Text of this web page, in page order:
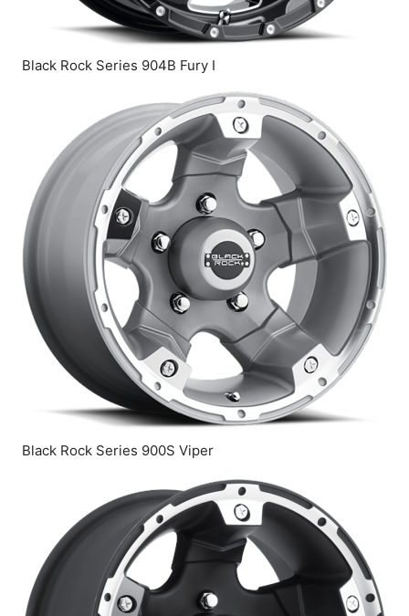
Black Rock Series 904B Fury I
Black Rock Series 900S Viper